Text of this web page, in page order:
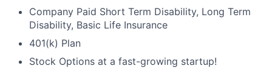
Company Paid Short Term Disability, Long Term
Disability, Basic Life Insurance
401(k) Plan
Stock Options at a fast-growing startup!